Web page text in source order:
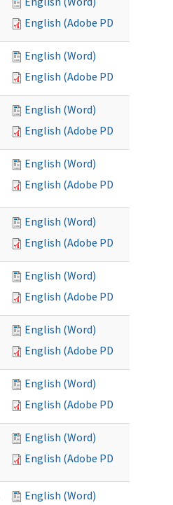
English (Adobe PDF)
English (Word)
English (Adobe PDF)
English (Word)
English (Adobe PDF)
English (Word)
English (Adobe PDF)
English (Word)
English (Adobe PDF)
English (Word)
English (Adobe PDF)
English (Word)
English (Adobe PDF)
English (Word)
English (Adobe PDF)
English (Word)
English (Adobe PDF)
English (Word)